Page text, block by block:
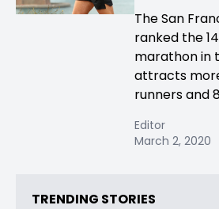
The San
ranked the
marathon in
attracts
runners and
Editor
March 2, 2020
TRENDING STORIES